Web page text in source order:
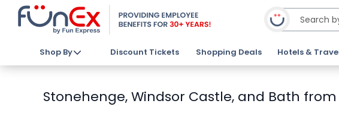
Shop By Discount Tickets Shopping Deals Hotels &
Stonehenge, Windsor Castle, and Bath